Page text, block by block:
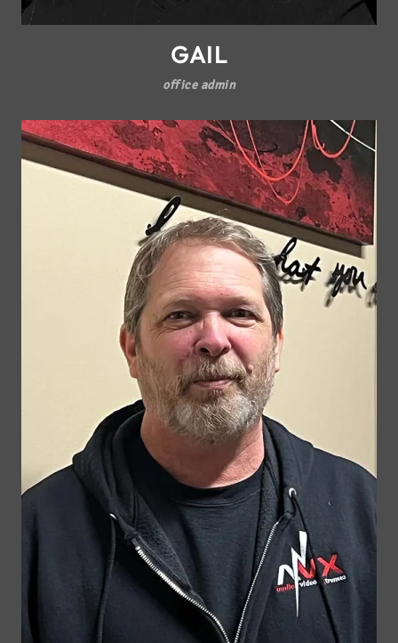
GAIL
office admin